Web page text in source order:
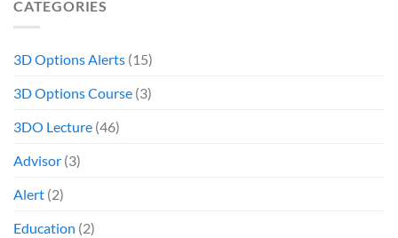
CATEGORIES
3D Options Alerts (15)
3D Options Course (3)
3DO Lecture (46)
Advisor (3)
Alert (2)
Education (2)